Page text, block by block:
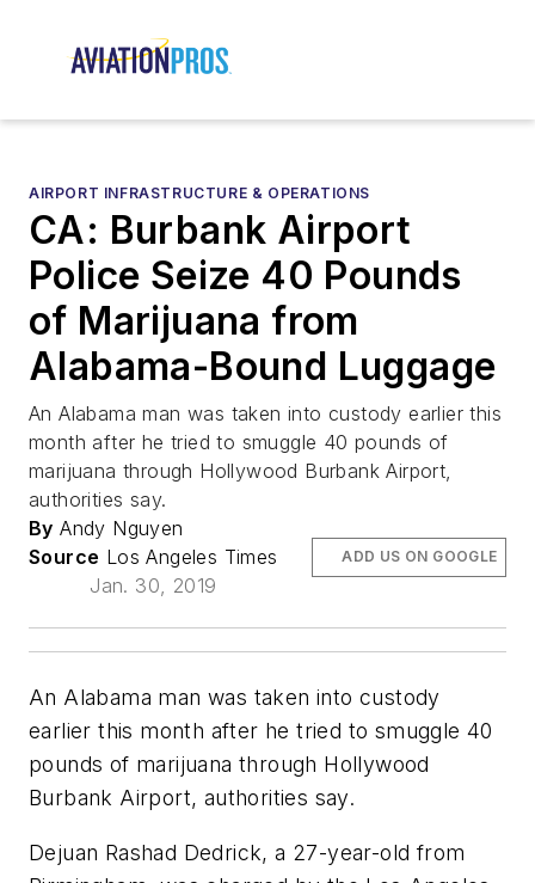
AIRPORT INFRASTRUCTURE & OPERATIONS
CA: Burbank Airport
Police Seize 40 Pounds
of Marijuana from
Alabama-Bound Luggage
An Alabama man was taken into custody earlier this
month after he tried to smuggle 40 pounds of
marijuana through Hollywood Burbank Airport,
authorities say.
By Andy Nguyen
Source Los Angeles Times
Jan. 30, 2019
ADD US ON GOOGLE
An Alabama man was taken into custody
earlier this month after he tried to smuggle 40
pounds of marijuana through Hollywood
Burbank Airport, authorities say.
Dejuan Rashad Dedrick, a 27-year-old from